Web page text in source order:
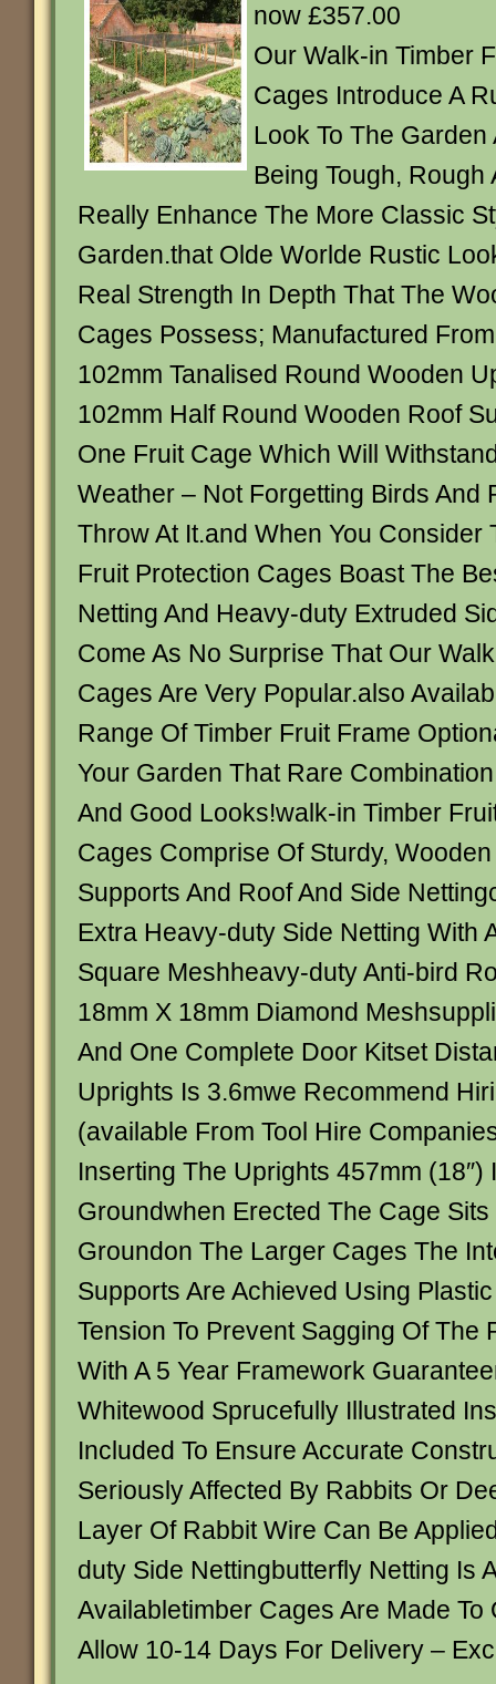
now £357.00
Our Walk-in Timber
Cages Introduce A
Look To The Garden
Being Tough, Rough
Really Enhance The More Classic
Garden.that Olde Worlde Rustic
Real Strength In Depth That The
Cages Possess; Manufactured
102mm Tanalised Round Wooden
102mm Half Round Wooden Roof
One Fruit Cage Which Will
Weather – Not Forgetting Birds And
Throw At It.and When You Consider
Fruit Protection Cages Boast The
Netting And Heavy-duty Extruded
Come As No Surprise That Our
Cages Are Very Popular.also
Range Of Timber Fruit Frame
Your Garden That Rare
And Good Looks!walk-in Timber
Cages Comprise Of Sturdy,
Supports And Roof And Side
Extra Heavy-duty Side Netting With
Square Meshheavy-duty Anti-bird
18mm X 18mm Diamond
And One Complete Door Kitset
Uprights Is 3.6mwe Recommend
(available From Tool Hire
Inserting The Uprights 457mm (18″)
Groundwhen Erected The Cage
Groundon The Larger Cages The
Supports Are Achieved Using
Tension To Prevent Sagging Of The
With A 5 Year Framework
Whitewood Sprucefully Illustrated
Included To Ensure Accurate
Seriously Affected By Rabbits Or
Layer Of Rabbit Wire Can Be
duty Side Nettingbutterfly Netting Is
Availabletimber Cages Are Made To
Allow 10-14 Days For Delivery –